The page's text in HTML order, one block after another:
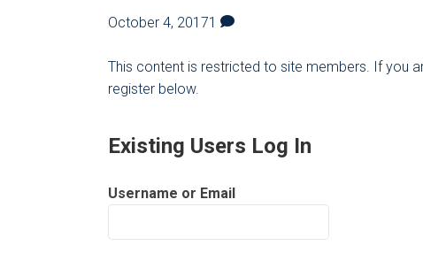
October 4, 20171
This content is restricted to site members. If you
register below.
Existing Users Log In
Username or Email